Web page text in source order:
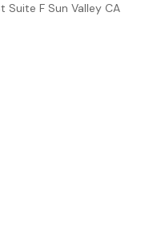
Suite F Sun Valley CA